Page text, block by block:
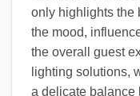
only highlights the
the mood,
the overall guest
lighting solutions,
a delicate balance